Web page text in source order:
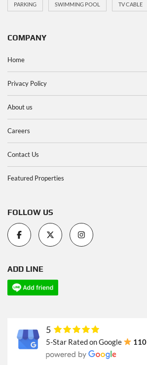
PARKING SWIMMING POOL TV CABLE
COMPANY
Home
Privacy Policy
About us
Careers
Contact Us
Featured Properties
FOLLOW US
ADD LINE
5
5-Star Rated on Google 110